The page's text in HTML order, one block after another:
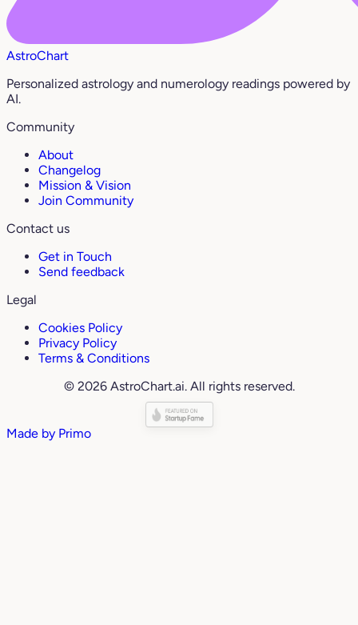
AstroChart
Personalized astrology and numerology readings powered by
AI.
Community
About
Changelog
Mission & Vision
Join Community
Contact us
Get in Touch
Send feedback
Legal
Cookies Policy
Privacy Policy
Terms & Conditions
© 2026 AstroChart.ai. All rights reserved.
Made by Primo